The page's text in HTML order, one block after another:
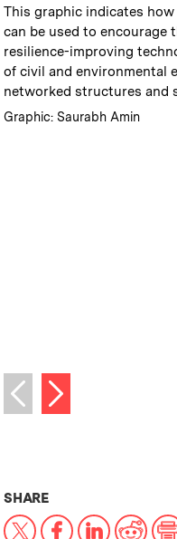
Caption:
This graphic indicates
can be used to encourage
resilience-improving
of civil and environmental
networked structures and
Credits:
Graphic: Saurabh Amin
Previous image
Next image
SHARETHIS NEWS ARTICLE
X Facebook